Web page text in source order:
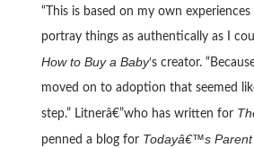
“This is based on my own
portray things as authentically as I
How to Buy a Baby‘s creator.
moved on to adoption that seemed
step.” Litnerâ€”who has written for
penned a blog for Todayâ€™s Parent